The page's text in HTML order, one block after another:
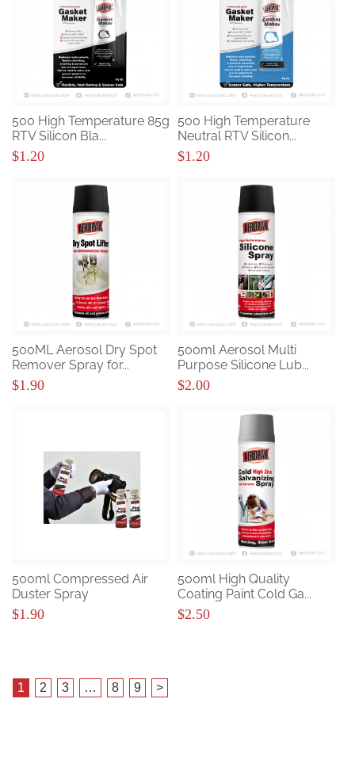
500 High Temperature 85g
RTV Silicon Bla...
$1.20
500 High Temperature
Neutral RTV Silicon...
$1.20
500ML Aerosol Dry Spot
Remover Spray for...
$1.90
500ml Aerosol Multi
Purpose Silicone Lub...
$2.00
500ml Compressed Air
Duster Spray
$1.90
500ml High Quality
Coating Paint Cold Ga...
$2.50
1 2 3 … 8 9 >